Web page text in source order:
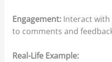
Engagement:Interact with
to comments and
Real-Life Example: